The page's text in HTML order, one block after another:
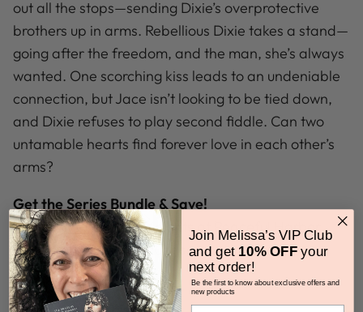
out all the stops—sending Dixie’s overprotective
brothers up in arms. Rebellious Dixie takes a stand—
going after the freedom, and the man, she’s always
wanted. One scorching kiss leads to an undeniable
connection, but Jace isn’t looking to be tied down,
and Dixie refuses to play second fiddle. Can two
untamable hearts find forever love in each other’s
arms?
Get the Series Bundle & Save!
The Whiskeys: Dark Knights at Peaceful Harbor
audiobook bundle includes:
Tru Blue
Join Melissa’s VIP Club
and get 10% OFFyour
next order!
Be the first to know about exclusive offers and
new products